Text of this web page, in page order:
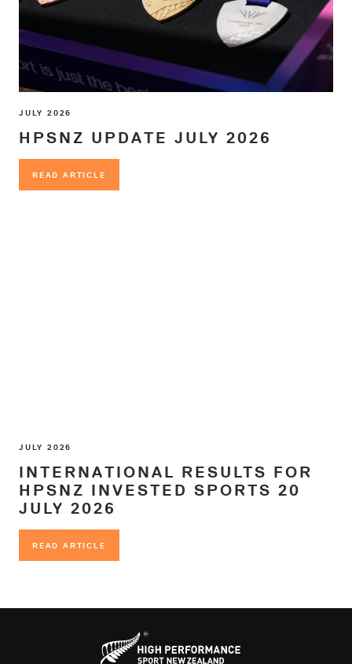
JULY 2026
HPSNZ UPDATE JULY 2026
READ ARTICLE
READ ARTICLE
JULY 2026
INTERNATIONAL RESULTS FOR
HPSNZ INVESTED SPORTS 20
JULY 2026
READ ARTICLE
READ ARTICLE